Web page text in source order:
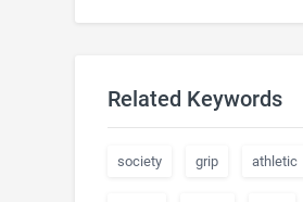
Related Keywords
society grip athletic